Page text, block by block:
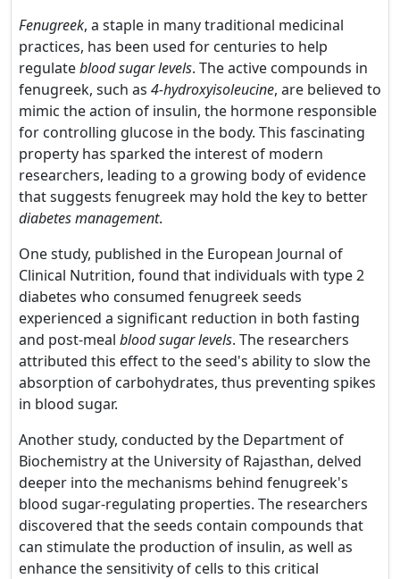
Fenugreek, a staple in many traditional medicinal
practices, has been used for centuries to help
regulateblood sugar levels. The active compounds in
fenugreek, such as 4-hydroxyisoleucine, are believed to
mimic the action of insulin, the hormone responsible
for controlling glucose in the body. This fascinating
property has sparked the interest of modern
researchers, leading to a growing body of evidence
that suggests fenugreek may hold the key to better
diabetes management.
One study, published in the European Journal of
Clinical Nutrition, found that individuals with type 2
diabetes who consumed fenugreek seeds
experienced a significant reduction in both fasting
and post-meal blood sugar levels. The researchers
attributed this effect to the seed's ability to slow the
absorption of carbohydrates, thus preventing spikes
in blood sugar.
Another study, conducted by the Department of
Biochemistry at the University of Rajasthan, delved
deeper into the mechanisms behind fenugreek's
blood sugar-regulating properties. The researchers
discovered that the seeds contain compounds that
can stimulate the production of insulin, as well as
enhance the sensitivity of cells to this critical